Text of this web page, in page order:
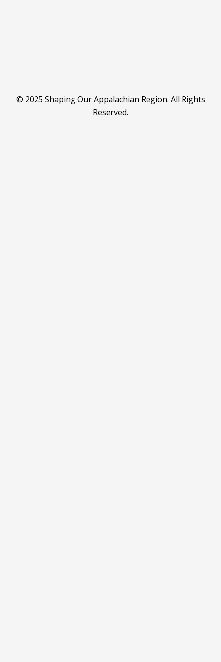
© 2025 Shaping Our Appalachian Region. All Rights
Reserved.